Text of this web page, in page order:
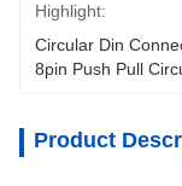
Highlight:
Circular Din
8pin Push Pull
Product